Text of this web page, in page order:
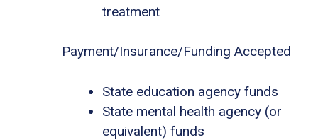
treatment
Payment/Insurance/Funding Accepted
State education agency funds
State mental health agency (or
equivalent) funds